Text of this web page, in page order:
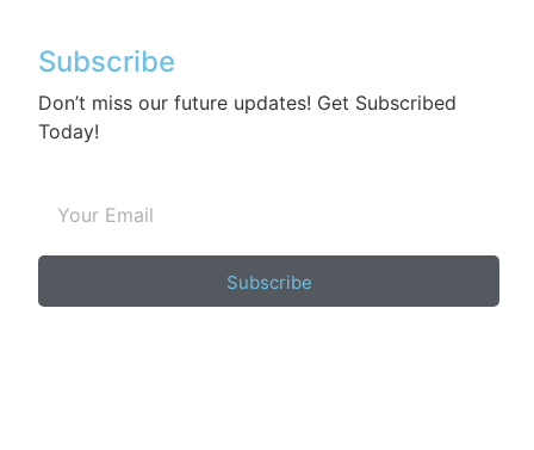
Subscribe
Don’t miss our future updates! Get Subscribed
Today!
Subscribe